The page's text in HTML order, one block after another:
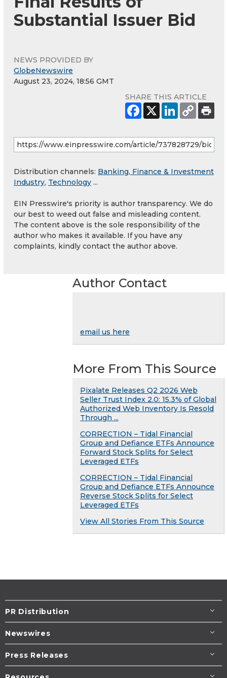
Substantial Issuer Bid
NEWS PROVIDED BY
GlobeNewswire
August 23, 2024, 18:56 GMT
SHARE THIS ARTICLE
Distribution channels: Banking, Finance & Investment
Industry, Technology ...
EIN Presswire's priority is author transparency. We do
our best to weed out false and misleading content.
The content above is the sole responsibility of the
author who makes it available. If you have any
complaints, kindly contact the author above.
Author Contact
email us here
More From This Source
Pixalate Releases Q2 2026 Web
Seller Trust Index 2.0: 15.3% of Global
Authorized Web Inventory Is Resold
Through ...
CORRECTION – Tidal Financial
Group and Defiance ETFs Announce
Forward Stock Splits for Select
Leveraged ETFs
CORRECTION – Tidal Financial
Group and Defiance ETFs Announce
Reverse Stock Splits for Select
Leveraged ETFs
View All Stories From This Source
PR Distribution
Newswires
Press Releases